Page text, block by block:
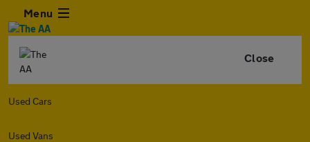
Menu
Close
Used Cars
Used Vans